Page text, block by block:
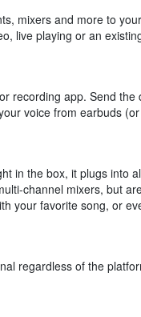
mixers and more to
live playing or an
app. Send
voice from earbuds
in the box, it plugs into
channel mixers, but
your favorite song, or
regardless of the